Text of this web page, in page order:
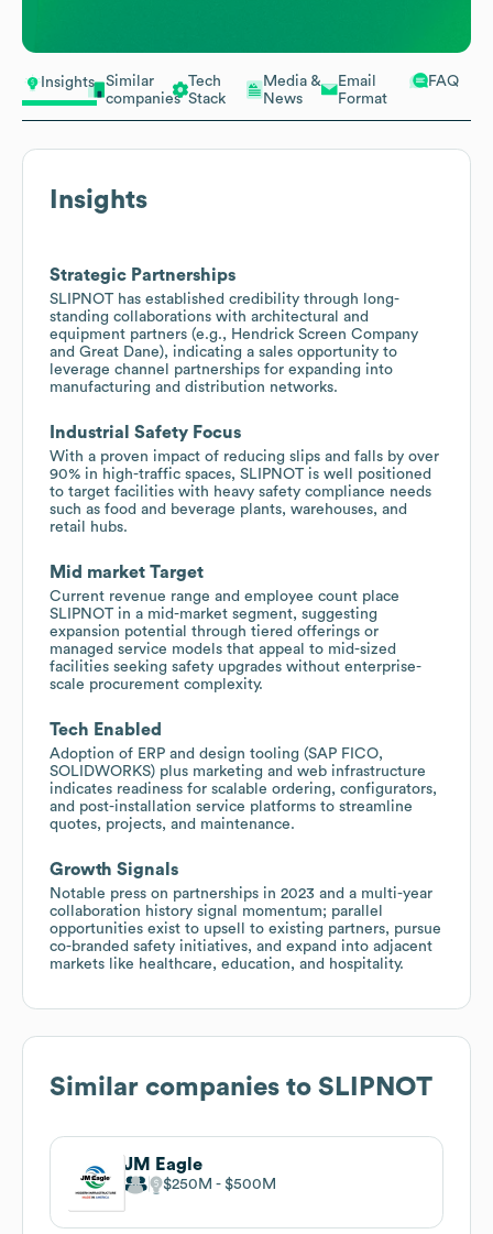
Insights
Similar
companies
Tech
Stack
Media &
News
Email
Format
FAQ
Insights
Strategic Partnerships
SLIPNOT has established credibility through long-
standing collaborations with architectural and
equipment partners (e.g., Hendrick Screen Company
and Great Dane), indicating a sales opportunity to
leverage channel partnerships for expanding into
manufacturing and distribution networks.
Industrial Safety Focus
With a proven impact of reducing slips and falls by over
90% in high-traffic spaces, SLIPNOT is well positioned
to target facilities with heavy safety compliance needs
such as food and beverage plants, warehouses, and
retail hubs.
Mid market Target
Current revenue range and employee count place
SLIPNOT in a mid-market segment, suggesting
expansion potential through tiered offerings or
managed service models that appeal to mid-sized
facilities seeking safety upgrades without enterprise-
scale procurement complexity.
Tech Enabled
Adoption of ERP and design tooling (SAP FICO,
SOLIDWORKS) plus marketing and web infrastructure
indicates readiness for scalable ordering, configurators,
and post-installation service platforms to streamline
quotes, projects, and maintenance.
Growth Signals
Notable press on partnerships in 2023 and a multi-year
collaboration history signal momentum; parallel
opportunities exist to upsell to existing partners, pursue
co-branded safety initiatives, and expand into adjacent
markets like healthcare, education, and hospitality.
Similar companies to SLIPNOT
JM Eagle
$250M $500M